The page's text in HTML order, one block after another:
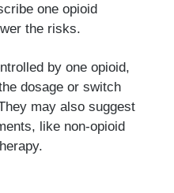
one opioid
the risks.
by one opioid,
dosage or switch
may also suggest
like non-opioid